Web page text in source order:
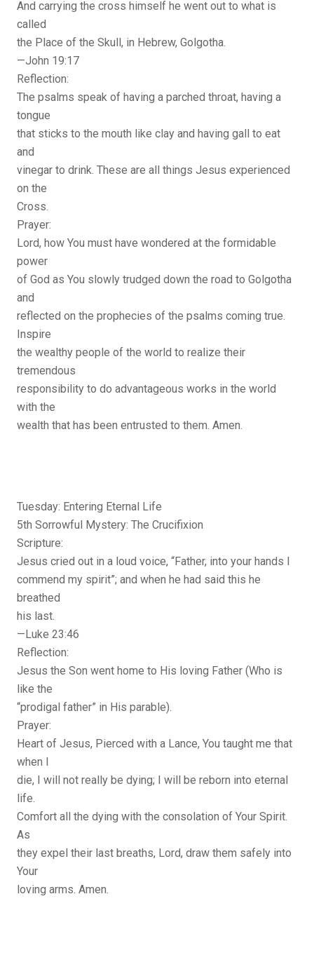
And carrying the cross himself he went out to what is
called
the Place of the Skull, in Hebrew, Golgotha.
—John 19:17
Reflection:
The psalms speak of having a parched throat, having a
tongue
that sticks to the mouth like clay and having gall to eat
and
vinegar to drink. These are all things Jesus experienced
on the
Cross.
Prayer:
Lord, how You must have wondered at the formidable
power
of God as You slowly trudged down the road to Golgotha
and
reflected on the prophecies of the psalms coming true.
Inspire
the wealthy people of the world to realize their
tremendous
responsibility to do advantageous works in the world
with the
wealth that has been entrusted to them. Amen.
Tuesday: Entering Eternal Life
5th Sorrowful Mystery: The Crucifixion
Scripture:
Jesus cried out in a loud voice, “Father, into your hands I
commend my spirit”; and when he had said this he
breathed
his last.
—Luke 23:46
Reflection:
Jesus the Son went home to His loving Father (Who is
like the
“prodigal father” in His parable).
Prayer:
Heart of Jesus, Pierced with a Lance, You taught me that
when I
die, I will not really be dying; I will be reborn into eternal
life.
Comfort all the dying with the consolation of Your Spirit.
As
they expel their last breaths, Lord, draw them safely into
Your
loving arms. Amen.